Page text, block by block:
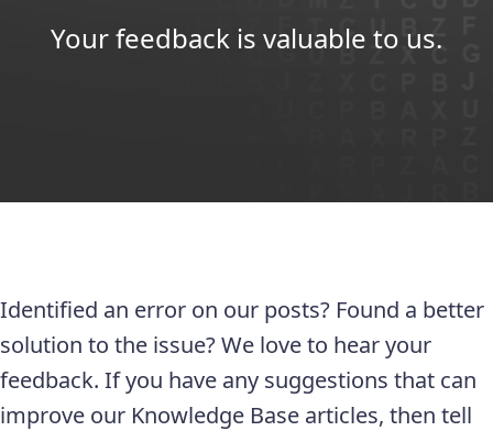
Your feedback is valuable to us.
Identified an error on our posts? Found a better
solution to the issue? We love to hear your
feedback. If you have any suggestions that can
improve our Knowledge Base articles, then tell